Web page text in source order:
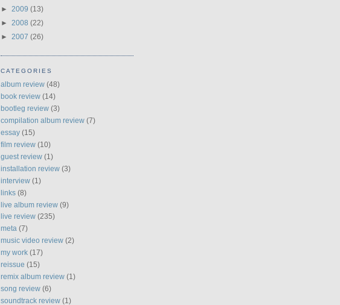
► 2009 (13)
► 2008 (22)
► 2007 (26)
CATEGORIES
album review (48)
book review (14)
bootleg review (3)
compilation album review (7)
essay (15)
film review (10)
guest review (1)
installation review (3)
interview (1)
links (8)
live album review (9)
live review (235)
meta (7)
music video review (2)
my work (17)
reissue (15)
remix album review (1)
song review (6)
soundtrack review (1)